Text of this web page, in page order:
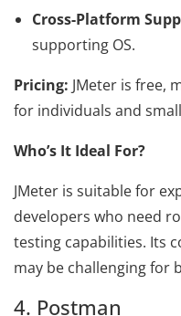
Cross-Platform
supporting OS.
Pricing: JMeter is free,
for individuals and
Who’s It Ideal For?
JMeter is suitable for
developers who need
testing capabilities. Its
may be challenging for
4. Postman